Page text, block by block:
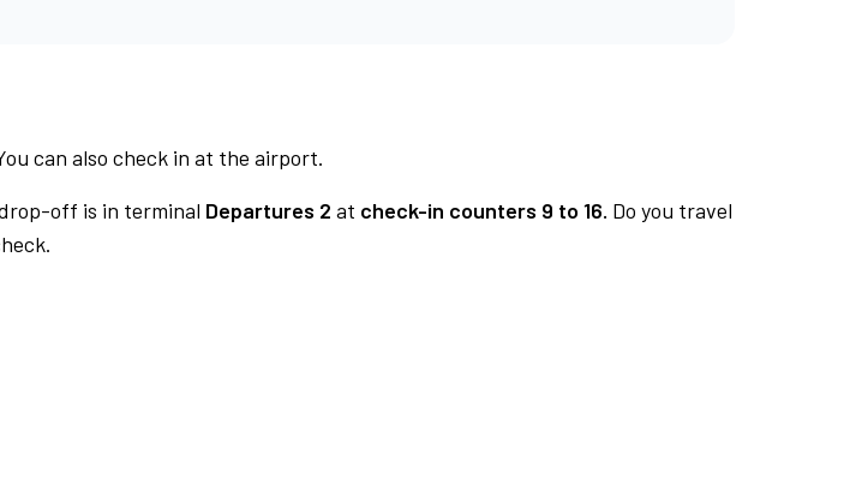
can also check in at the airport.
off is in terminal Departures 2 at check-in counters 9 to 16. Do you travel